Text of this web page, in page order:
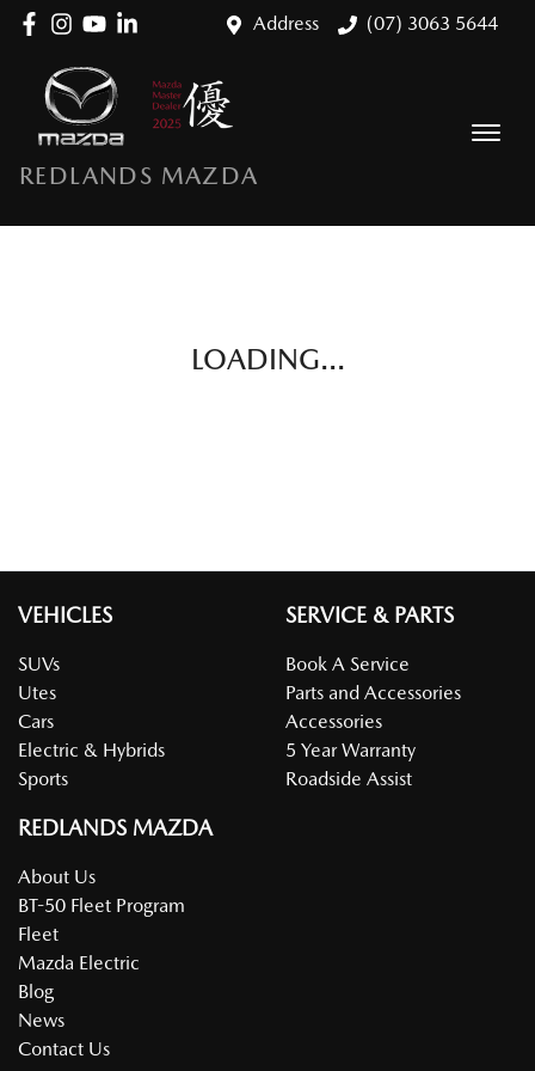
Address (07) 3063 5644
REDLANDS MAZDA
LOADING...
VEHICLES
SUVs
Utes
Cars
Electric & Hybrids
Sports
SERVICE & PARTS
Book A Service
Parts and Accessories
Accessories
5 Year Warranty
Roadside Assist
REDLANDS MAZDA
About Us
BT-50 Fleet Program
Fleet
Mazda Electric
Blog
News
Contact Us